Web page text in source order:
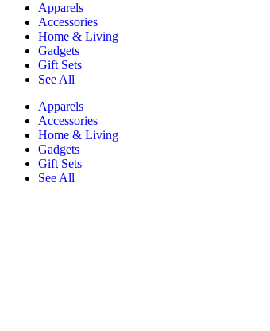
Apparels
Accessories
Home & Living
Gadgets
Gift Sets
See All
Apparels
Accessories
Home & Living
Gadgets
Gift Sets
See All